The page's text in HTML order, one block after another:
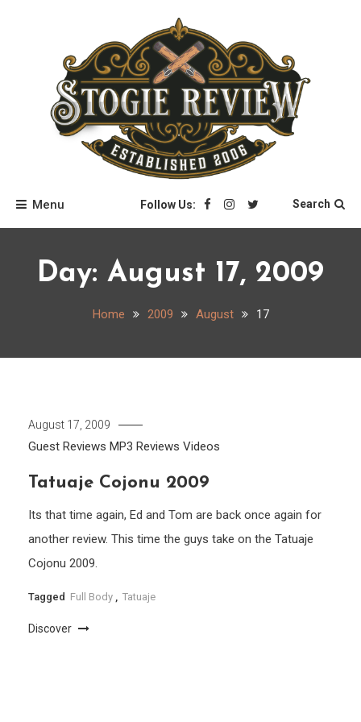
Stogie Review
Menu Follow Us: Search
Day: August 17, 2009
Home 2009 August 17
August 17, 2009
Guest Reviews MP3 Reviews Videos
Tatuaje Cojonu 2009
Its that time again, Ed and Tom are back once again for
another review. This time the guys take on the Tatuaje
Cojonu 2009.
Tagged Full Body , Tatuaje
Discover